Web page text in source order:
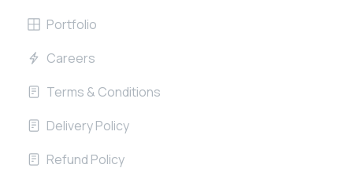
Portfolio
Careers
Terms & Conditions
Delivery Policy
Refund Policy